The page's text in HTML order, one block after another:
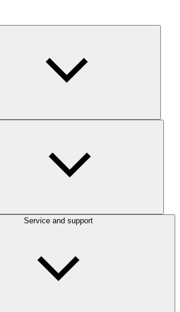
Service and support